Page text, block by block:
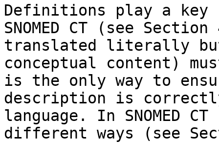
Definitions play a
SNOMED CT (see
translated literally
conceptual content)
is the only way to
description is
language. In SNOMED
different ways (see